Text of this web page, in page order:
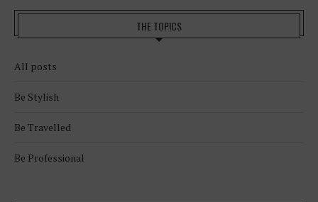
THE TOPICS
All posts
Be Stylish
Be Travelled
Be Professional